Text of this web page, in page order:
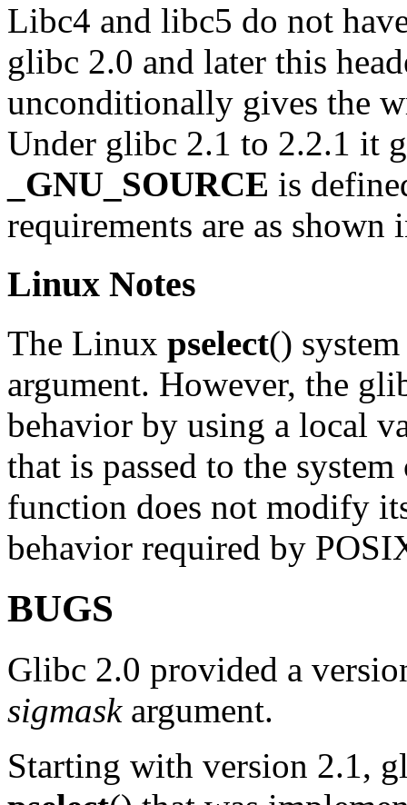
Libc4 and libc5 do not
glibc 2.0 and later this
unconditionally gives the
Under glibc 2.1 to 2.2.1 it
_GNU_SOURCE is
requirements are as
Linux Notes
The Linux pselect()
argument. However, the
behavior by using a local
that is passed to the
function does not modify
behavior required by
BUGS
Glibc 2.0 provided a
sigmaskargument.
Starting with version 2.1,